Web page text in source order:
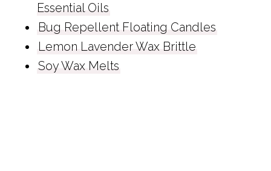
Essential Oils
Bug Repellent Floating Candles
Lemon Lavender Wax Brittle
Soy Wax Melts